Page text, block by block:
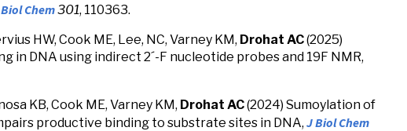
Chem301, 110363.
HW, Cook ME, Lee, NC, Varney KM, Drohat AC(2025)
in DNA using indirect 2´-F nucleotide probes and 19F NMR,
KB, Cook ME, Varney KM, Drohat AC(2024) Sumoylation of
productive binding to substrate sites in DNA, J Biol Chem